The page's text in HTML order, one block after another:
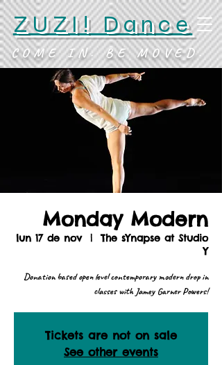
ZUZI! Dance
COME IN. BE MOVED.
Monday Modern
lun 17 de nov
  |
The sYnapse at Studio
Y
Donation based open level contemporary modern drop in
classes with Jamey Garner Powers!
Tickets are not on sale
See other events